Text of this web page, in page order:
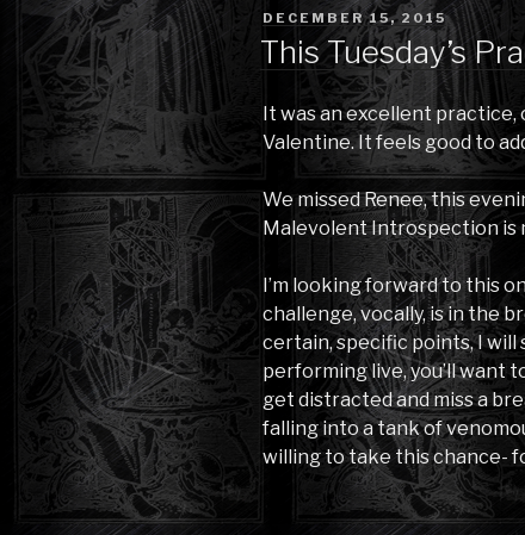
POSTED
DECEMBER 15, 2015
This Tuesday’s
It was an excellent practice,
Valentine. It feels good to
We missed Renee, this
Malevolent Introspection is
I’m looking forward to this
challenge, vocally, is in the
certain, specific points, I will
performing live, you’ll want
get distracted and miss a
falling into a tank of
willing to take this chance-